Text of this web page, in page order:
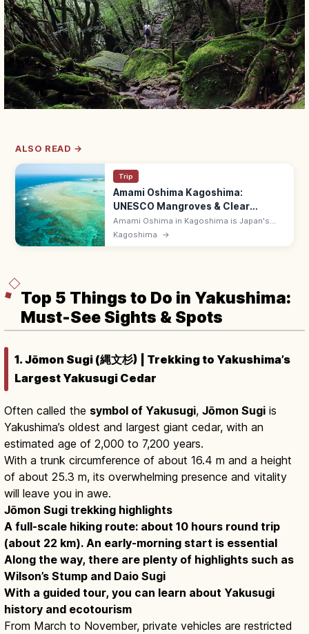
ALSO READ →
Trip
Amami Oshima Kagoshima:
UNESCO Mangroves & Clear
Beaches
Amami Oshima in Kagoshima is Japan's
third-largest remote island and a UNESCO
Natural Heritage site, with mangrove
Kagoshima →
Top 5 Things to Do in Yakushima:
Must-See Sights & Spots
1. Jōmon Sugi (縄文杉) | Trekking to Yakushima’s
Largest Yakusugi Cedar
Often called the symbol of Yakusugi, Jōmon Sugi is
Yakushima’s oldest and largest giant cedar, with an
estimated age of 2,000 to 7,200 years.
With a trunk circumference of about 16.4 m and a height
of about 25.3 m, its overwhelming presence and vitality
will leave you in awe.
Jōmon Sugi trekking highlights
A full-scale hiking route: about 10 hours round trip
(about 22 km). An early-morning start is essential
Along the way, there are plenty of highlights such as
Wilson’s Stump and Daio Sugi
With a guided tour, you can learn about Yakusugi
history and ecotourism
From March to November, private vehicles are restricted